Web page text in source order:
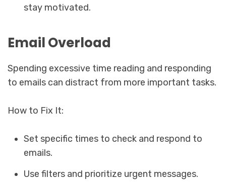
stay motivated.
Email Overload
Spending excessive time reading and responding
to emails can distract from more important tasks.
How to Fix It:
Set specific times to check and respond to
emails.
Use filters and prioritize urgent messages.